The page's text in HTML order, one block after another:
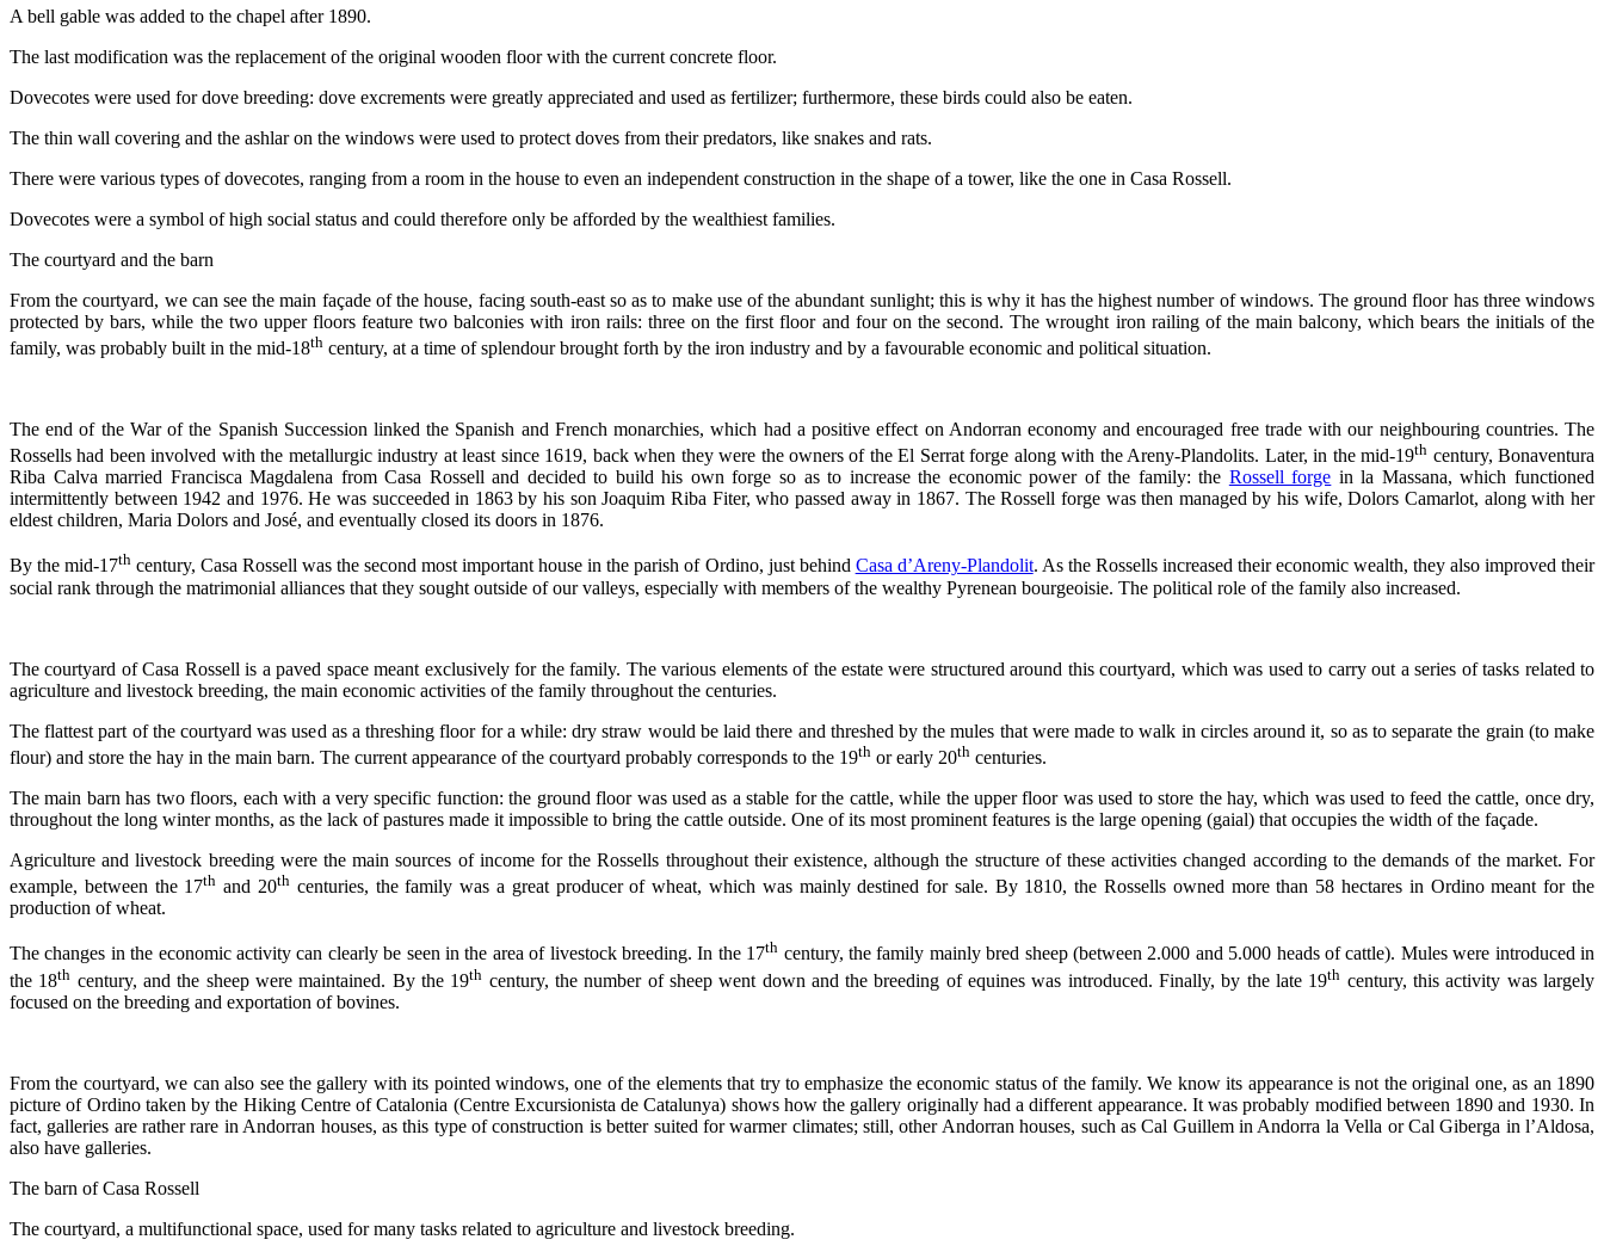
A bell gable was added to the chapel after 1890.
The last modification was the replacement of the original wooden floor with the current concrete floor.
Dovecotes were used for dove breeding: dove excrements were greatly appreciated and used as fertilizer; furthermore, these birds could also be eaten.
The thin wall covering and the ashlar on the windows were used to protect doves from their predators, like snakes and rats.
There were various types of dovecotes, ranging from a room in the house to even an independent construction in the shape of a tower, like the one in Casa Rossell.
Dovecotes were a symbol of high social status and could therefore only be afforded by the wealthiest families.
The courtyard and the barn
From the courtyard, we can see the main façade of the house, facing south-east so as to make use of the abundant sunlight; this is why it has the highest number of windows. The ground floor has three windows
protected by bars, while the two upper floors feature two balconies with iron rails: three on the first floor and four on the second. The wrought iron railing of the main balcony, which bears the initials of the
family, was probably built in the mid-18th century, at a time of splendour brought forth by the iron industry and by a favourable economic and political situation.
The end of the War of the Spanish Succession linked the Spanish and French monarchies, which had a positive effect on Andorran economy and encouraged free trade with our neighbouring countries. The
Rossells had been involved with the metallurgic industry at least since 1619, back when they were the owners of the El Serrat forge along with the Areny-Plandolits. Later, in the mid-19th century, Bonaventura
Riba Calva married Francisca Magdalena from Casa Rossell and decided to build his own forge so as to increase the economic power of the family: the Rossell forge in la Massana, which functioned
intermittently between 1942 and 1976. He was succeeded in 1863 by his son Joaquim Riba Fiter, who passed away in 1867. The Rossell forge was then managed by his wife, Dolors Camarlot, along with her
eldest children, Maria Dolors and José, and eventually closed its doors in 1876.
By the mid-17th century, Casa Rossell was the second most important house in the parish of Ordino, just behind Casa d’Areny-Plandolit. As the Rossells increased their economic wealth, they also improved their
social rank through the matrimonial alliances that they sought outside of our valleys, especially with members of the wealthy Pyrenean bourgeoisie. The political role of the family also increased.
The courtyard of Casa Rossell is a paved space meant exclusively for the family. The various elements of the estate were structured around this courtyard, which was used to carry out a series of tasks related to
agriculture and livestock breeding, the main economic activities of the family throughout the centuries.
The flattest part of the courtyard was used as a threshing floor for a while: dry straw would be laid there and threshed by the mules that were made to walk in circles around it, so as to separate the grain (to make
flour) and store the hay in the main barn. The current appearance of the courtyard probably corresponds to the 19th or early 20th centuries.
The main barn has two floors, each with a very specific function: the ground floor was used as a stable for the cattle, while the upper floor was used to store the hay, which was used to feed the cattle, once dry,
throughout the long winter months, as the lack of pastures made it impossible to bring the cattle outside. One of its most prominent features is the large opening (gaial) that occupies the width of the façade.
Agriculture and livestock breeding were the main sources of income for the Rossells throughout their existence, although the structure of these activities changed according to the demands of the market. For
example, between the 17th and 20thcenturies, the family was a great producer of wheat, which was mainly destined for sale. By 1810, the Rossells owned more than 58 hectares in Ordino meant for the
production of wheat.
The changes in the economic activity can clearly be seen in the area of livestock breeding. In the 17th century, the family mainly bred sheep (between 2.000 and 5.000 heads of cattle). Mules were introduced in
the 18th century, and the sheep were maintained. By the 19th century, the number of sheep went down and the breeding of equines was introduced. Finally, by the late 19th century, this activity was largely
focused on the breeding and exportation of bovines.
From the courtyard, we can also see the gallery with its pointed windows, one of the elements that try to emphasize the economic status of the family. We know its appearance is not the original one, as an 1890
picture of Ordino taken by the Hiking Centre of Catalonia (Centre Excursionista de Catalunya) shows how the gallery originally had a different appearance. It was probably modified between 1890 and 1930. In
fact, galleries are rather rare in Andorran houses, as this type of construction is better suited for warmer climates; still, other Andorran houses, such as Cal Guillem in Andorra la Vella or Cal Giberga in l’Aldosa,
also have galleries.
The barn of Casa Rossell
The courtyard, a multifunctional space, used for many tasks related to agriculture and livestock breeding.